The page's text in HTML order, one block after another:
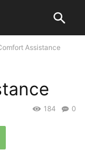
Assistance
0
184